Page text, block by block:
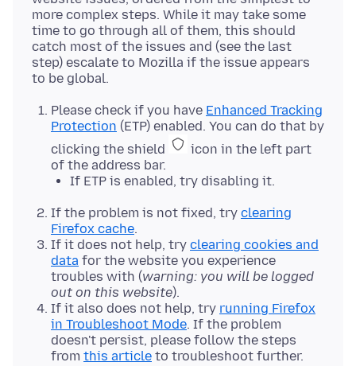
more complex steps. While it may take some
time to go through all of them, this should
catch most of the issues and (see the last
step) escalate to Mozilla if the issue appears
Please check if you have Enhanced Tracking
Protection (ETP) enabled. You can do that by
clicking the shield
icon in the left part
of the address bar.
If ETP is enabled, try disabling it.
If the problem is not fixed, try clearing
Firefox cache.
If it does not help, try clearing cookies and
data for the website you experience
troubles with (warning: you will be logged
out on this website).
If it also does not help, try running Firefox
in Troubleshoot Mode. If the problem
doesn't persist, please follow the steps
from this article to troubleshoot further.